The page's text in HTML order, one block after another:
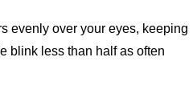
evenly over your eyes, keeping
blink less than half as often